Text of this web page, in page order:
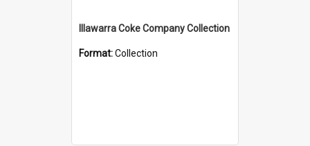
Illawarra Coke Company Collection
Format:Collection